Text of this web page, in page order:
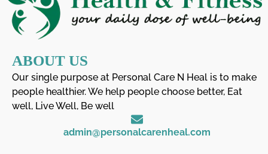
ABOUT US
Our single purpose at Personal Care N Heal is to make
people healthier. We help people choose better, Eat
well, Live Well, Be well
admin@personalcarenheal.com